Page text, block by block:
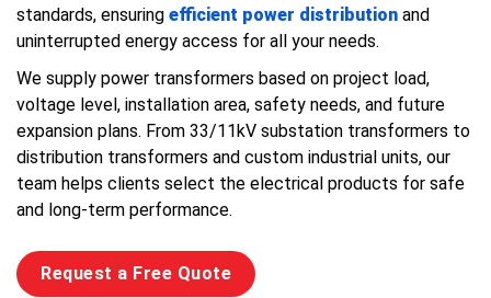
standards, ensuring efficient power distribution and
uninterrupted energy access for all your needs.
We supply power transformers based on project load,
voltage level, installation area, safety needs, and future
expansion plans. From 33/11kV substation transformers to
distribution transformers and custom industrial units, our
team helps clients select the electrical products for safe
and long-term performance.
Request a Free Quote